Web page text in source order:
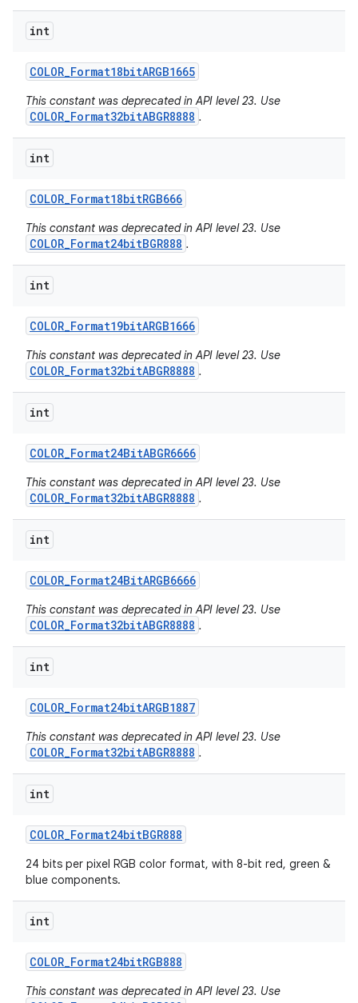
int
COLOR_Format18bitARGB1665
This constant was deprecated in API level 23. Use
COLOR_Format32bitABGR8888 .
int
COLOR_Format18bitRGB666
This constant was deprecated in API level 23. Use
COLOR_Format24bitBGR888 .
int
COLOR_Format19bitARGB1666
This constant was deprecated in API level 23. Use
COLOR_Format32bitABGR8888 .
int
COLOR_Format24BitABGR6666
This constant was deprecated in API level 23. Use
COLOR_Format32bitABGR8888 .
int
COLOR_Format24BitARGB6666
This constant was deprecated in API level 23. Use
COLOR_Format32bitABGR8888 .
int
COLOR_Format24bitARGB1887
This constant was deprecated in API level 23. Use
COLOR_Format32bitABGR8888 .
int
COLOR_Format24bitBGR888
24 bits per pixel RGB color format, with 8-bit red, green &
blue components.
int
COLOR_Format24bitRGB888
This constant was deprecated in API level 23. Use